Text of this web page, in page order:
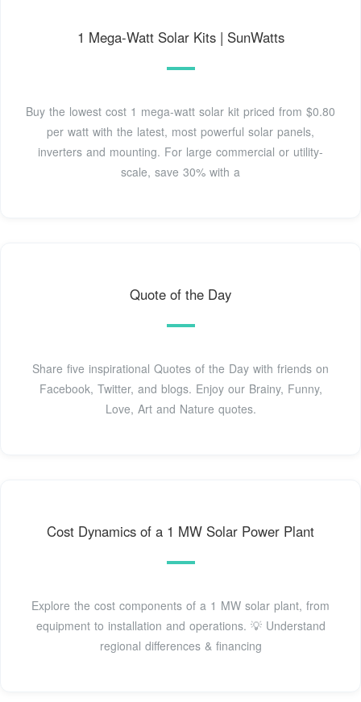
1 Mega-Watt Solar Kits | SunWatts
Buy the lowest cost 1 mega-watt solar kit priced from $0.80
per watt with the latest, most powerful solar panels,
inverters and mounting. For large commercial or utility-
scale, save 30% with a
Quote of the Day
Share five inspirational Quotes of the Day with friends on
Facebook, Twitter, and blogs. Enjoy our Brainy, Funny,
Love, Art and Nature quotes.
Cost Dynamics of a 1 MW Solar Power Plant
Explore the cost components of a 1 MW solar plant, from
equipment to installation and operations. 💡 Understand
regional differences & financing